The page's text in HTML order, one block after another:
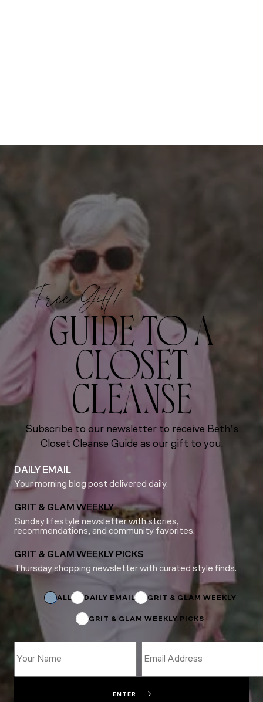
Free Gift!
GUIDE TO A
CLOSET
CLEANSE
Subscribe to our newsletter to receive Beth’s
Closet Cleanse Guide as our gift to you.
DAILY EMAIL
Your morning blog post delivered daily.
GRIT & GLAM WEEKLY
Sunday lifestyle newsletter with stories,
recommendations, and community favorites.
GRIT & GLAM WEEKLY PICKS
Thursday shopping newsletter with curated style finds.
ALL DAILY EMAIL GRIT & GLAM WEEKLY
GRIT & GLAM WEEKLY PICKS
Email
ENTER